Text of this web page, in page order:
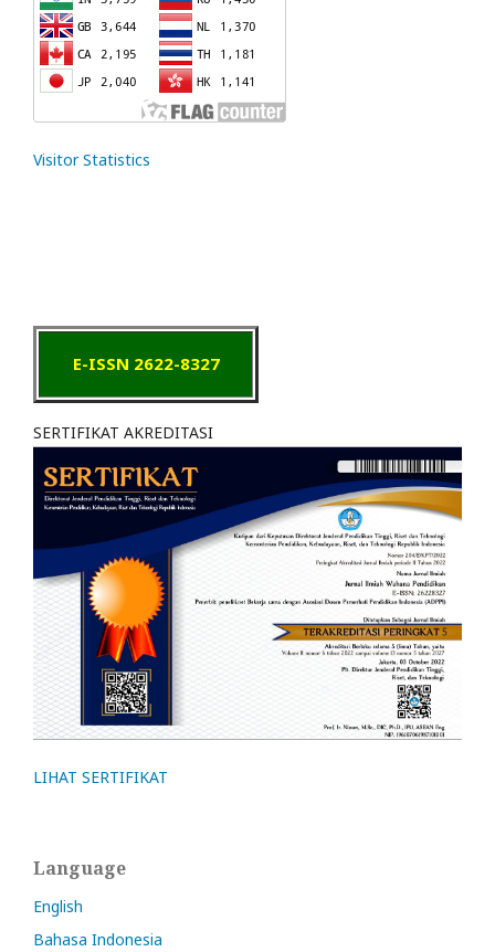
Visitor Statistics
E-ISSN 2622-8327
SERTIFIKAT AKREDITASI
LIHAT SERTIFIKAT
Language
English
Bahasa Indonesia